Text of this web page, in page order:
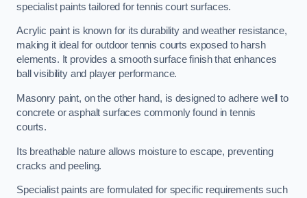
specialist paints tailored for tennis court surfaces.
Acrylic paint is known for its durability and weather resistance,
making it ideal for outdoor tennis courts exposed to harsh
elements. It provides a smooth surface finish that enhances
ball visibility and player performance.
Masonry paint, on the other hand, is designed to adhere well to
concrete or asphalt surfaces commonly found in tennis
courts.
Its breathable nature allows moisture to escape, preventing
cracks and peeling.
Specialist paints are formulated for specific requirements such